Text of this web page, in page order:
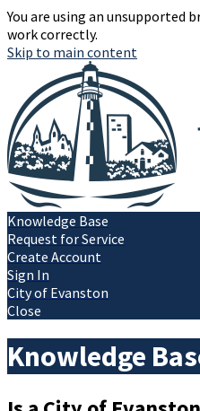
You are using an unsupported
work correctly.
Skip to main content
Knowledge Base
Request for Service
Create Account
Sign In
City of Evanston
Close
Knowledge